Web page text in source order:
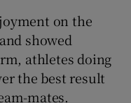
on the
showed
athletes doing
the best result
mates.